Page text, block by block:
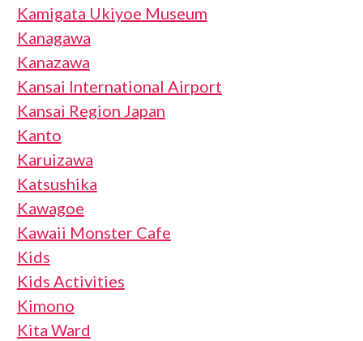
Kamigata Ukiyoe Museum
Kanagawa
Kanazawa
Kansai International Airport
Kansai Region Japan
Kanto
Karuizawa
Katsushika
Kawagoe
Kawaii Monster Cafe
Kids
Kids Activities
Kimono
Kita Ward